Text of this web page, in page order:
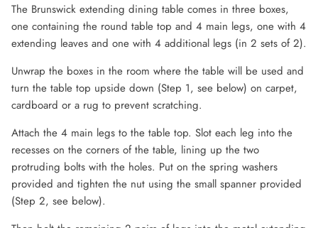
The Brunswick extending dining table comes in three boxes,
one containing the round table top and 4 main legs, one with 4
extending leaves and one with 4 additional legs (in 2 sets of 2).
Unwrap the boxes in the room where the table will be used and
turn the table top upside down (Step 1, see below) on carpet,
cardboard or a rug to prevent scratching.
Attach the 4 main legs to the table top. Slot each leg into the
recesses on the corners of the table, lining up the two
protruding bolts with the holes. Put on the spring washers
provided and tighten the nut using the small spanner provided
(Step 2, see below).